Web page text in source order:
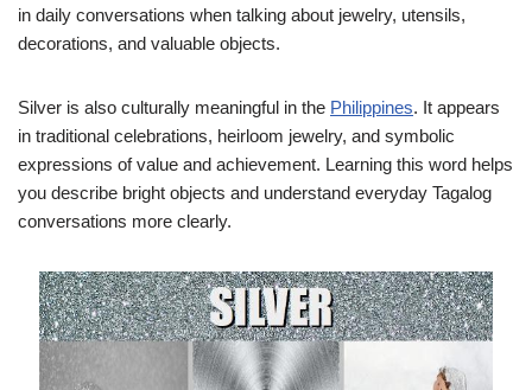
in daily conversations when talking about jewelry, utensils,
decorations, and valuable objects.
Silver is also culturally meaningful in the Philippines. It appears
in traditional celebrations, heirloom jewelry, and symbolic
expressions of value and achievement. Learning this word helps
you describe bright objects and understand everyday Tagalog
conversations more clearly.